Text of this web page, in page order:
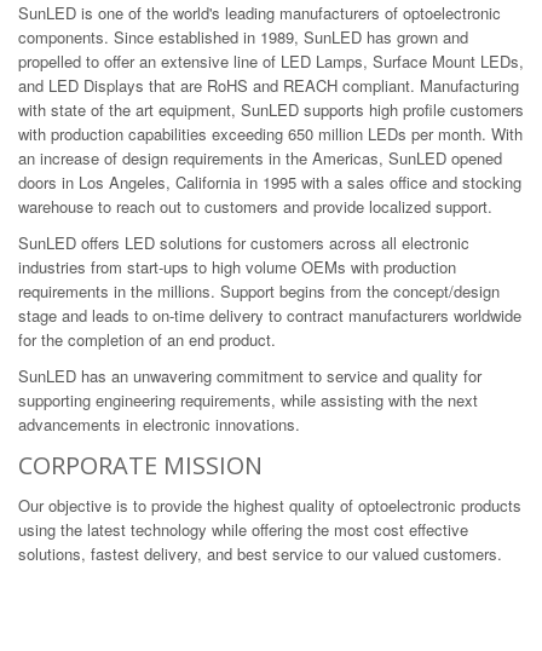
SunLED is one of the world's leading manufacturers of optoelectronic
components. Since established in 1989, SunLED has grown and
propelled to offer an extensive line of LED Lamps, Surface Mount LEDs,
and LED Displays that are RoHS and REACH compliant. Manufacturing
with state of the art equipment, SunLED supports high profile customers
with production capabilities exceeding 650 million LEDs per month. With
an increase of design requirements in the Americas, SunLED opened
doors in Los Angeles, California in 1995 with a sales office and stocking
warehouse to reach out to customers and provide localized support.
SunLED offers LED solutions for customers across all electronic
industries from start-ups to high volume OEMs with production
requirements in the millions. Support begins from the concept/design
stage and leads to on-time delivery to contract manufacturers worldwide
for the completion of an end product.
SunLED has an unwavering commitment to service and quality for
supporting engineering requirements, while assisting with the next
advancements in electronic innovations.
CORPORATE MISSION
Our objective is to provide the highest quality of optoelectronic products
using the latest technology while offering the most cost effective
solutions, fastest delivery, and best service to our valued customers.